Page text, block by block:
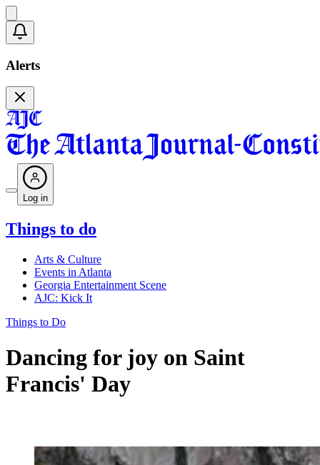
Alerts
Log in
Things to do
Arts & Culture
Events in Atlanta
Georgia Entertainment Scene
AJC: Kick It
Things to Do
Dancing for joy on Saint
Francis' Day